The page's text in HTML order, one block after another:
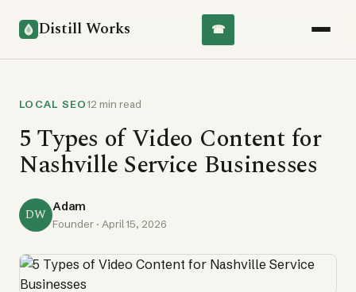
Distill Works ☎
LOCAL SEO12 min read
5 Types of Video Content for
Nashville Service Businesses
DW Adam
Founder · April 15, 2026